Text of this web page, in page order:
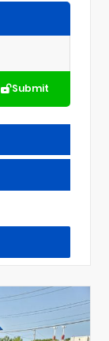
Submit